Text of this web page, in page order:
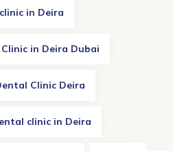
in Deira
in Deira Dubai
Clinic Deira
clinic in Deira